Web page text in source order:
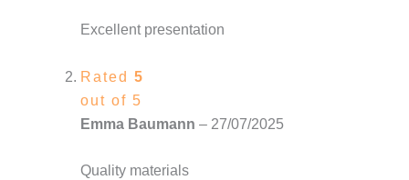
Excellent presentation
Rated 5
out of 5
Emma Baumann – 27/07/2025
Quality materials